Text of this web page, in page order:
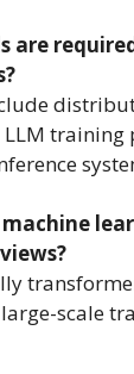
are
training
machine
scale